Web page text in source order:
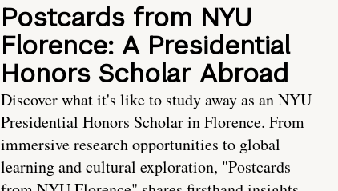
Postcards from NYU
Florence: A Presidential
Honors Scholar Abroad
Discover what it's like to study away as an NYU
Presidential Honors Scholar in Florence. From
immersive research opportunities to global
learning and cultural exploration, "Postcards